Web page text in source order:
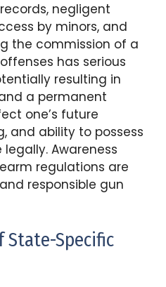
negligent
by minors, and
the commission of a
has serious
resulting in
a permanent
one’s future
and ability to possess
Awareness
regulations are
responsible gun
State-Specific